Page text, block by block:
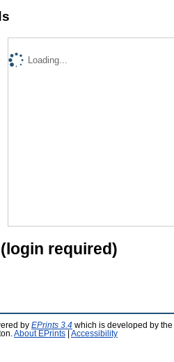
Loading...
required)
by EPrints 3.4 which is developed by the
About EPrints Accessibility